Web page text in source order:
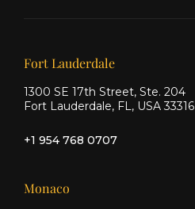
Our offices
Fort Lauderdale
1300 SE 17th Street, Ste. 204
Fort Lauderdale, FL, USA 33316
+1 954 768 0707
Monaco